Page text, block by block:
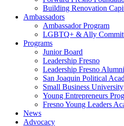
Building Renovation
Ambassadors
Ambassador Program
LGBTQ+ & Ally
Programs
Junior Board
Leadership Fresno
Leadership Fresno
San Joaquin Political
Small Business University
Young Entrepreneurs
Fresno Young Leaders
News
Advocacy